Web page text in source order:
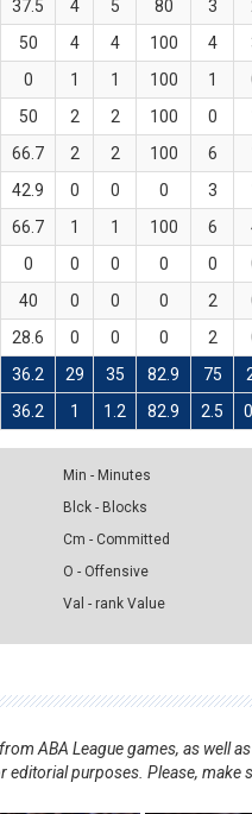
37.5 4 5 80 3
50 4 4 100 4
0 1 1 100 1
50 2 2 100 0
66.7 2 2 100 6
42.9 0 0 0 3
66.7 1 1 100 6
0 0 0 0 0
40 0 0 0 2
28.6 0 0 0 2
36.2 29 35 82.9 75
36.2 1 1.2 82.9 2.5
Min - Minutes
Blck - Blocks
Cm - Committed
O - Offensive
Val - rank Value
ABA League games, as well
purposes. Please,